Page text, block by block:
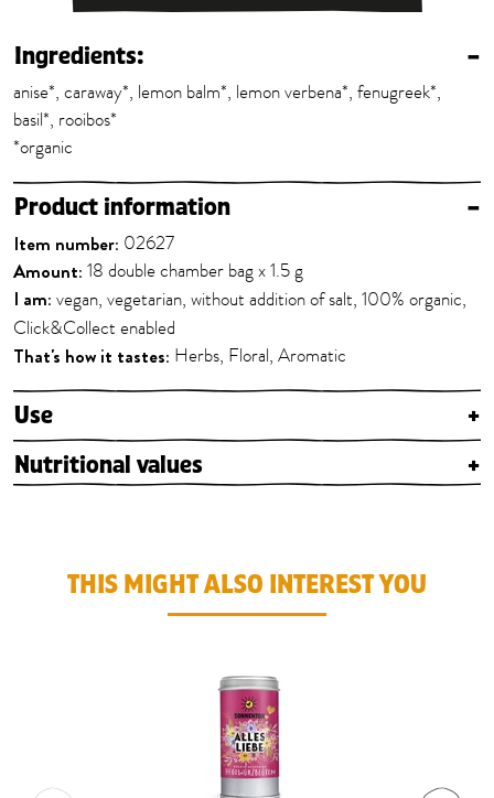
Ingredients: –
anise*, caraway*, lemon balm*, lemon verbena*, fenugreek*,
basil*, rooibos*
*organic
Product information –
Item number: 02627
Amount: 18 double chamber bag x 1.5 g
I am: vegan, vegetarian, without addition of salt, 100% organic,
Click&Collect enabled
That's how it tastes: Herbs, Floral, Aromatic
Use
+
Nutritional values
+
THIS MIGHT ALSO INTEREST YOU